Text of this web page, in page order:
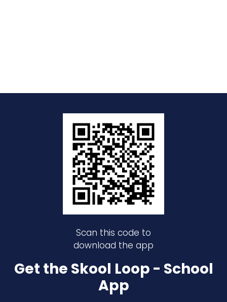
Scan this code to
download the app
Get the Skool Loop - School
App